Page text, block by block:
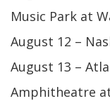
Music Park at
August 12 –
August 13 –
Amphitheatre